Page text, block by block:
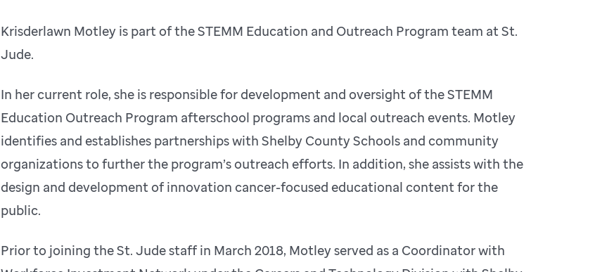
Krisderlawn Motley is part of the STEMM Education and Outreach Program team at St.
Jude.
In her current role, she is responsible for development and oversight of the STEMM
Education Outreach Program afterschool programs and local outreach events. Motley
identifies and establishes partnerships with Shelby County Schools and community
organizations to further the program’s outreach efforts. In addition, she assists with the
design and development of innovation cancer-focused educational content for the
public.
Prior to joining the St. Jude staff in March 2018, Motley served as a Coordinator with